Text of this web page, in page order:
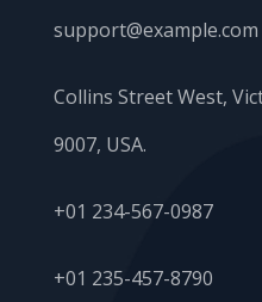
support@example.com
Collins Street West,
9007, USA.
+01 234-567-0987
+01 235-457-8790